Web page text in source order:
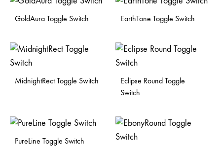
GoldAura Toggle Switch EarthTone Toggle Switch
MidnightRect Toggle Switch
Eclipse Round Toggle
Switch
PureLine Toggle Switch